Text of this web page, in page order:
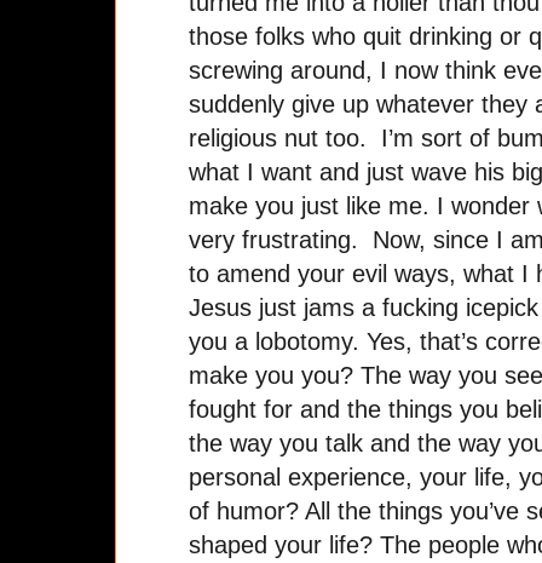
those folks who quit drinking or
screwing around, I now think
suddenly give up whatever they
religious nut too. I’m sort of
what I want and just wave his
make you just like me. I wonder
very frustrating. Now, since I
to amend your evil ways, what I
Jesus just jams a fucking
you a lobotomy. Yes, that’s
make you you? The way you
fought for and the things you
the way you talk and the way
personal experience, your life,
of humor? All the things you’ve
shaped your life? The people